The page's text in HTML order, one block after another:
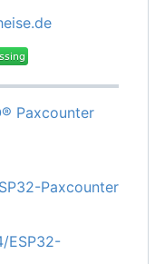
Paxcounter
Paxcounter
ESP32-